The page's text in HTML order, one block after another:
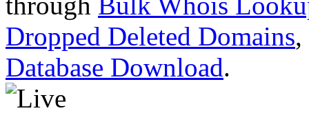
Dropped Deleted Domains,
Database Download.